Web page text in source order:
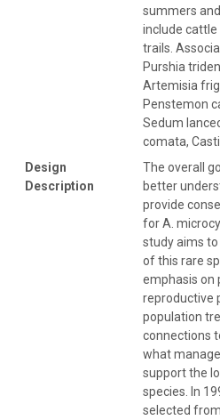
summers
include cattle
trails.
Purshia
Artemisia
Penstemon
Sedum
comata,
Design
Description
The overall
better
provide
for A.
study aims
of this rare
emphasis on
reproductive
population
connections
what
support the
species. In
selected